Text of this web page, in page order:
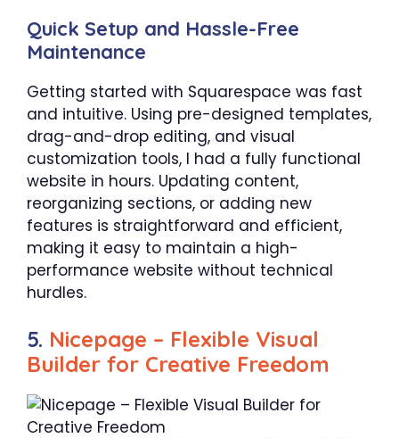
Quick Setup and Hassle-Free
Maintenance
Getting started with Squarespace was fast
and intuitive. Using pre-designed templates,
drag-and-drop editing, and visual
customization tools, I had a fully functional
website in hours. Updating content,
reorganizing sections, or adding new
features is straightforward and efficient,
making it easy to maintain a high-
performance website without technical
hurdles.
5. Nicepage – Flexible Visual
Builder for Creative Freedom